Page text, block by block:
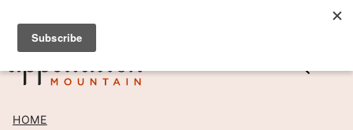
Skip
content
SIGN UP TO RECEIVE POSTS BY EMAIL! →
HOME